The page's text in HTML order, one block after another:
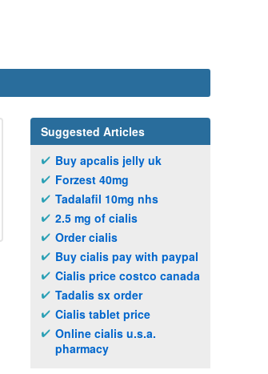
Suggested Articles
Buy apcalis jelly uk
Forzest 40mg
Tadalafil 10mg nhs
2.5 mg of cialis
Order cialis
Buy cialis pay with paypal
Cialis price costco canada
Tadalis sx order
Cialis tablet price
Online cialis u.s.a.
pharmacy